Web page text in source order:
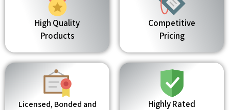
High Quality
Products
Competitive
Pricing
Licensed, Bonded and
Highly Rated